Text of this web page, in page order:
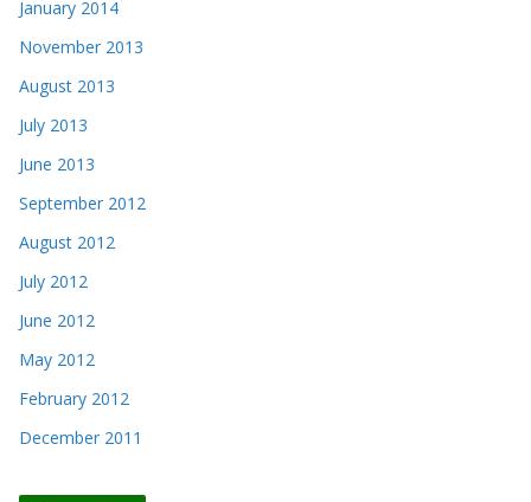
January 2014
November 2013
August 2013
July 2013
June 2013
September 2012
August 2012
July 2012
June 2012
May 2012
February 2012
December 2011